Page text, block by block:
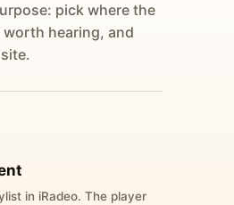
pick where the
hearing, and
in iRadeo. The player